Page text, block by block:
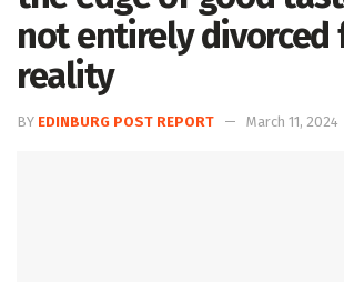
not entirely divorced
reality
BY EDINBURG POST REPORT March 11, 2024